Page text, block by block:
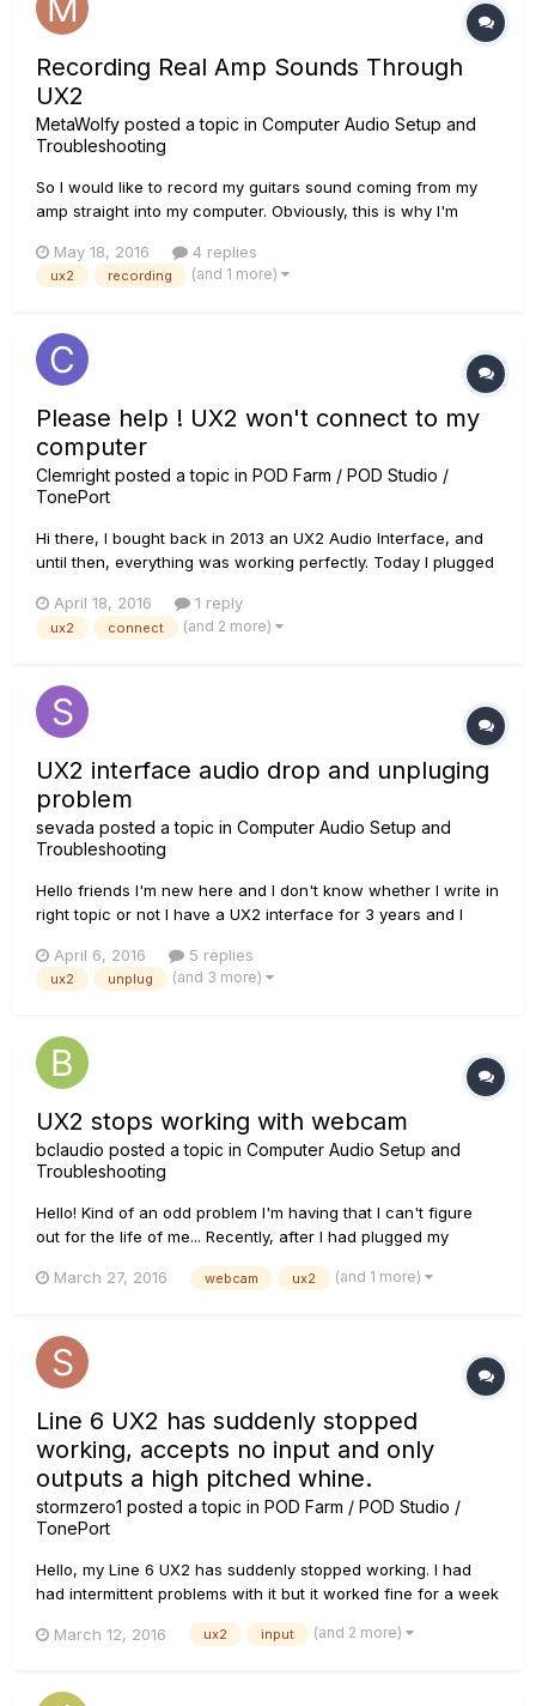
Recording Real Amp Sounds Through
UX2
MetaWolfy posted a topic in Computer Audio Setup and
Troubleshooting
So I would like to record my guitars sound coming from my
amp straight into my computer. Obviously, this is why I'm
headphones" output on the amp to the UX2 input, it seems
that the UX2 does not process anything. The needles do not
May 18, 2016 4 replies
ux2 recording (and 1 more)
Please help ! UX2 won't connect to my
computer
Clemright posted a topic in POD Farm / POD Studio /
TonePort
Hi there, I bought back in 2013 an UX2 Audio Interface, and
until then, everything was working perfectly. Today I plugged
on and off indefinitely... I tried other USB ports on my
computer, desinstalling/reinstalling drivers, monkey, license...
April 18, 2016 1 reply
ux2 connect (and 2 more)
UX2 interface audio drop and unpluging
problem
sevada posted a topic in Computer Audio Setup and
Troubleshooting
Hello friends I'm new here and I don't know whether I write in
right topic or not I have a UX2 interface for 3 years and I
Sometimes when I use some VSTs, audio drops and after
closing and reopening DAW (cubase or sonar), it can't
April 6, 2016 5 replies
ux2 unplug (and 3 more)
UX2 stops working with webcam
bclaudio posted a topic in Computer Audio Setup and
Troubleshooting
Hello! Kind of an odd problem I'm having that I can't figure
out for the life of me... Recently, after I had plugged my
troubles with my audio. Periodically when my webcam is on,
fr...
March 27, 2016 webcam ux2 (and 1 more)
Line 6 UX2 has suddenly stopped
working, accepts no input and only
outputs a high pitched whine.
stormzero1 posted a topic in POD Farm / POD Studio /
TonePort
Hello, my Line 6 UX2 has suddenly stopped working. I had
had intermittent problems with it but it worked fine for a week
my guitars, all of which are working perfectly with my
th...
March 12, 2016 ux2 input (and 2 more)